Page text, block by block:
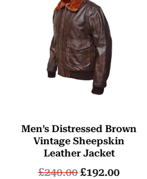
Men’s Distressed Brown
Vintage Sheepskin
Leather Jacket
£240.00£192.00